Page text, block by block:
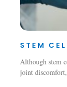
STEM
Although stem
joint